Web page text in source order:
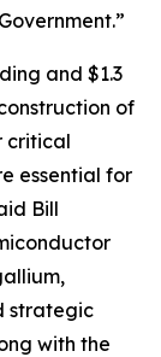
and $1.3
of
critical
essential for
Bill
strategic
with the